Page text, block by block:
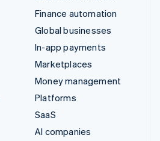
Finance automation
Global businesses
In-app payments
Marketplaces
Money management
Platforms
SaaS
AI companies